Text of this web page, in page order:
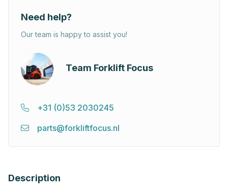
Need help?
Our team is happy to assist you!
Team Forklift Focus
+31 (0)53 2030245
parts@forkliftfocus.nl
Description